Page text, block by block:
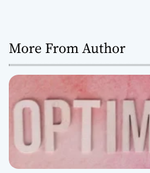
More From Author